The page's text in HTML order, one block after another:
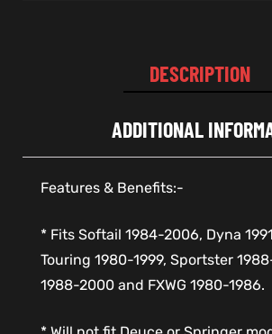
DESCRIPTION
ADDITIONAL
Features & Benefits:-
* Fits Softail 1984-2006, Dyna
Touring 1980-1999, Sportster
1988-2000 and FXWG 1980-1986.